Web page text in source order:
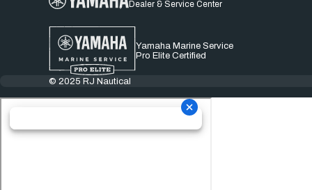
Dealer & Service Center
Yamaha Marine Service
Pro Elite Certified
© 2025 RJ Nautical